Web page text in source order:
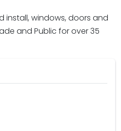
install, windows, doors and
and Public for over 35